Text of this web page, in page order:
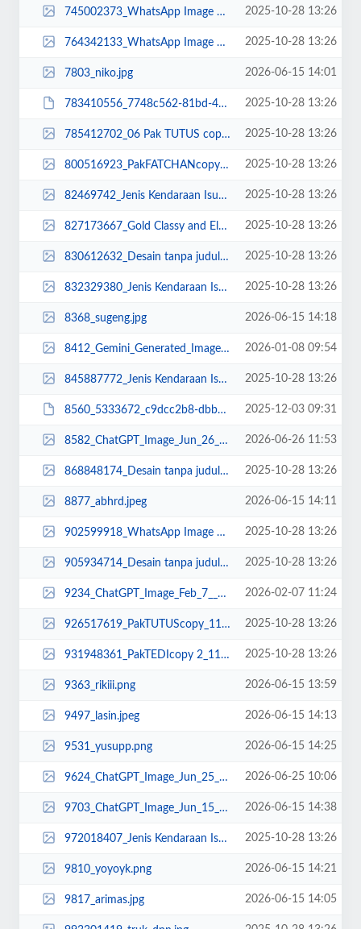
745002373_WhatsApp Image 2022-10-21 at 09.07.42.jpeg 2025-10-28 13:26
764342133_WhatsApp Image 2025-02-22 at 10.36.32.jpeg 2025-10-28 13:26
7803_niko.jpg 2026-06-15 14:01
783410556_7748c562-81bd-493b-8a8c-e8d1ca52ebe5.JPG 2025-10-28 13:26
785412702_06 Pak TUTUS copy (1).jpg 2025-10-28 13:26
800516923_PakFATCHANcopy_11zon.jpg 2025-10-28 13:26
82469742_Jenis Kendaraan Isuzu Giga FVZ 34 U HP (3)-min.png 2025-10-28 13:26
827173667_Gold Classy and Elegant Welcome Congratulations Animated Social Med... 2025-10-28 13:26
830612632_Desain tanpa judul (18).png 2025-10-28 13:26
832329380_Jenis Kendaraan Isuzu Giga FVZ 34 U HP (3).jpg 2025-10-28 13:26
8368_sugeng.jpg 2026-06-15 14:18
8412_Gemini_Generated_Image_emae2lemae2lemae.png 2026-01-08 09:54
845887772_Jenis Kendaraan Isuzu Giga FVZ 34 U HP (6).jpg 2025-10-28 13:26
8560_5333672_c9dcc2b8-dbbb-499a-be3e-be87fc525a8f.JPG 2025-12-03 09:31
8582_ChatGPT_Image_Jun_26__2026__11_51_16_AM.png 2026-06-26 11:53
868848174_Desain tanpa judul (9).jpg 2025-10-28 13:26
8877_abhrd.jpeg 2026-06-15 14:11
902599918_WhatsApp Image 2023-02-25 at 13.44.37.jpeg 2025-10-28 13:26
905934714_Desain tanpa judul (4).jpg 2025-10-28 13:26
9234_ChatGPT_Image_Feb_7__2026__11_23_12_AM.png 2026-02-07 11:24
926517619_PakTUTUScopy_11zon.jpg 2025-10-28 13:26
931948361_PakTEDIcopy 2_11zon.jpg 2025-10-28 13:26
9363_rikiii.png 2026-06-15 13:59
9497_lasin.jpeg 2026-06-15 14:13
9531_yusupp.png 2026-06-15 14:25
9624_ChatGPT_Image_Jun_25__2026__10_04_39_AM.png 2026-06-25 10:06
9703_ChatGPT_Image_Jun_15__2026__02_37_24_PM.png 2026-06-15 14:38
972018407_Jenis Kendaraan Isuzu Giga FVZ 34 U HP (3)-min.png 2025-10-28 13:26
9810_yoyoyk.png 2026-06-15 14:21
9817_arimas.jpg 2026-06-15 14:05